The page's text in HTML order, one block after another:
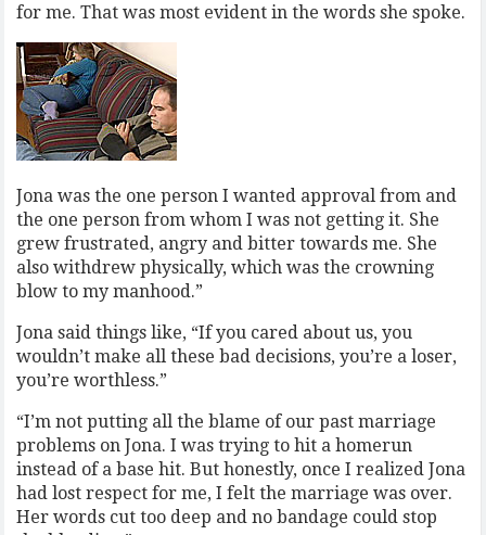
for me. That was most evident in the words she spoke.
Jona was the one person I wanted approval from and
the one person from whom I was not getting it. She
grew frustrated, angry and bitter towards me. She
also withdrew physically, which was the crowning
blow to my manhood.”
Jona said things like, “If you cared about us, you
wouldn’t make all these bad decisions, you’re a loser,
you’re worthless.”
“I’m not putting all the blame of our past marriage
problems on Jona. I was trying to hit a homerun
instead of a base hit. But honestly, once I realized Jona
had lost respect for me, I felt the marriage was over.
Her words cut too deep and no bandage could stop